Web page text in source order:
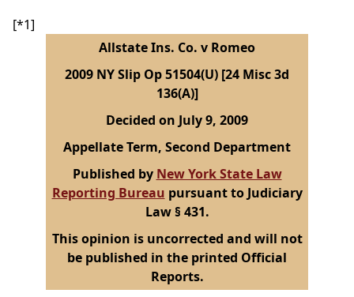
[*1]
Allstate Ins. Co. v Romeo
2009 NY Slip Op 51504(U) [24 Misc 3d
136(A)]
Decided on July 9, 2009
Appellate Term, Second Department
Published by New York State Law
Reporting Bureau pursuant to Judiciary
Law § 431.
This opinion is uncorrected and will not
be published in the printed Official
Reports.